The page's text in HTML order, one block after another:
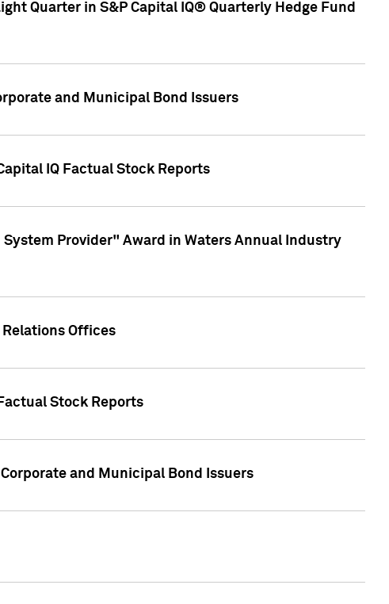
Quarter in S&P Capital IQ® Quarterly Hedge Fund
and Municipal Bond Issuers
IQ Factual Stock Reports
Provider" Award in Waters Annual Industry
Offices
Stock Reports
and Municipal Bond Issuers